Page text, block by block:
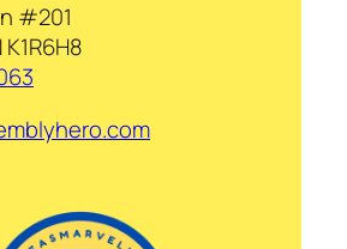
#201